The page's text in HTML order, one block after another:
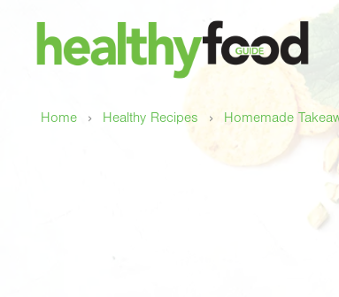
Home › Healthy Recipes › Homemade